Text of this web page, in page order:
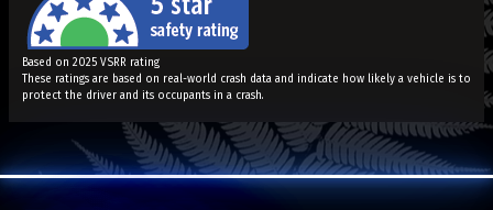
Based on 2025 VSRR rating
These ratings are based on real-world crash data and indicate how likely a vehicle is to
protect the driver and its occupants in a crash.